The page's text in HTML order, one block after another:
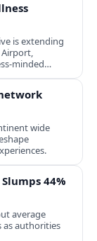
is extending
minded
wide
44%
average
as authorities